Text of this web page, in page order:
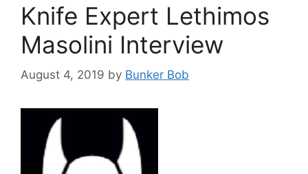
Knife Expert Lethimos
Masolini Interview
August 4, 2019 by Bunker Bob